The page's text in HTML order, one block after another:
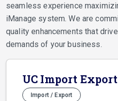
seamless experience
iManage system. We are
quality enhancements that
demands of your business.
UC Import
Import / Export